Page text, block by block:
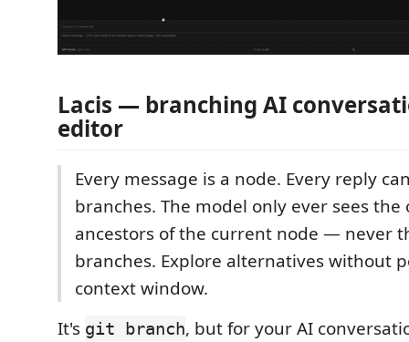
Lacis — branching AI
editor
Every message is a node. Every reply
branches. The model only ever sees the
ancestors of the current node — never
branches. Explore alternatives without
context window.
It's git branch, but for your AI